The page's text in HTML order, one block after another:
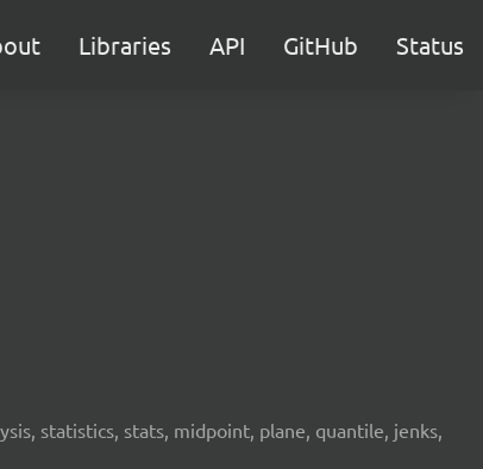
Libraries API GitHub Status
statistics, stats, midpoint, plane, quantile, jenks,